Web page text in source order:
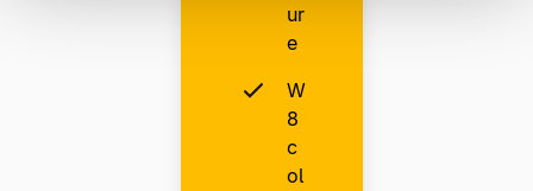
ur
e
W
8
c
ol